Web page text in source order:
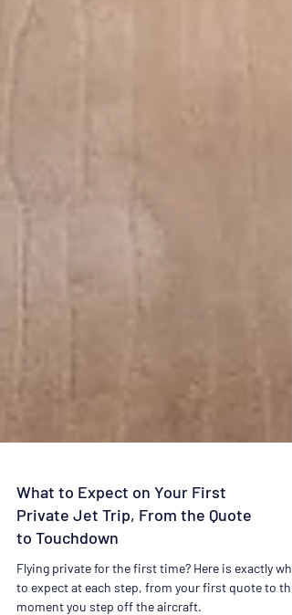
What to Expect on Your First
Private Jet Trip, From the Quote
to Touchdown